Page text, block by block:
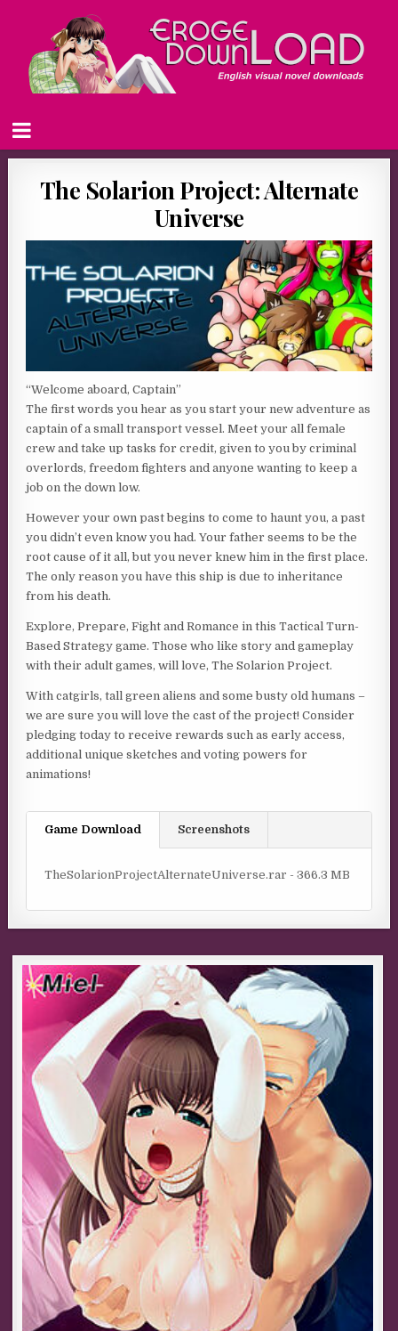
The Solarion Project: Alternate
Universe
“Welcome aboard, Captain”
The first words you hear as you start your new adventure as
captain of a small transport vessel. Meet your all female
crew and take up tasks for credit, given to you by criminal
overlords, freedom fighters and anyone wanting to keep a
job on the down low.
However your own past begins to come to haunt you, a past
you didn’t even know you had. Your father seems to be the
root cause of it all, but you never knew him in the first place.
The only reason you have this ship is due to inheritance
from his death.
Explore, Prepare, Fight and Romance in this Tactical Turn-
Based Strategy game. Those who like story and gameplay
with their adult games, will love, The Solarion Project.
With catgirls, tall green aliens and some busty old humans –
we are sure you will love the cast of the project! Consider
pledging today to receive rewards such as early access,
additional unique sketches and voting powers for
animations!​
Game Download Screenshots
TheSolarionProjectAlternateUniverse.rar - 366.3 MB